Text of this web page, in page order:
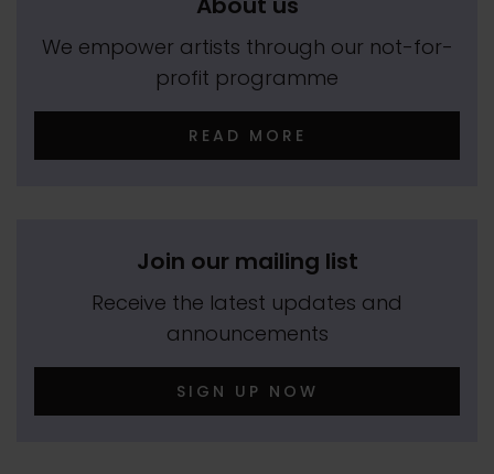
We empower artists through our not-for-
profit programme
READ MORE
Join our mailing list
Receive the latest updates and
announcements
SIGN UP NOW